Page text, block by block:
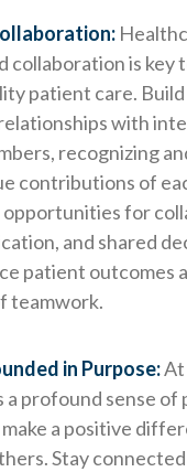
collaboration is key
patient care.
with
recognizing
contributions of
opportunities for
and shared
patient outcomes
teamwork.
in Purpose:At
a profound sense
a positive
Stay